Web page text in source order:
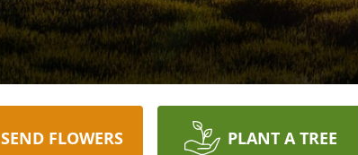
SEND FLOWERS PLANT A TREE